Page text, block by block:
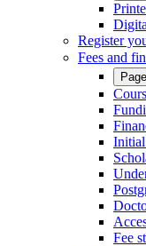
Register
Fees and
Initial
Fee